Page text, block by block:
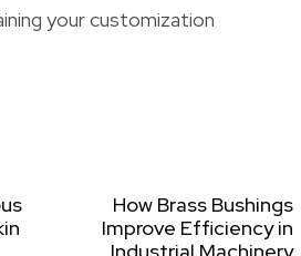
your customization
How Brass Bushings
Improve Efficiency in